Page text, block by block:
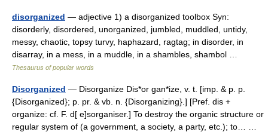
disorganized — adjective 1) a disorganized toolbox Syn:
disorderly, disordered, unorganized, jumbled, muddled, untidy,
messy, chaotic, topsy turvy, haphazard, ragtag; in disorder, in
disarray, in a mess, in a muddle, in a shambles, shambol …
Thesaurus of popular words
Disorganized — Disorganize Dis*or gan*ize, v. t. [imp. & p. p.
{Disorganized}; p. pr. & vb. n. {Disorganizing}.] [Pref. dis +
organize: cf. F. d[ e]sorganiser.] To destroy the organic structure or
regular system of (a government, a society, a party, etc.); to… …